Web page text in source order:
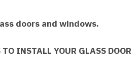
doors and windows.
INSTALL YOUR GLASS DOOR